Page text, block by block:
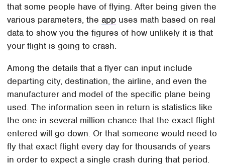
that some people have of flying. After being given the
various parameters, theapp uses math based on real
data to show you the figures of how unlikely it is that
your flight is going to crash.
Among the details that a flyer can input include
departing city, destination, the airline, and even the
manufacturer and model of the specific plane being
used. The information seen in return is statistics like
the one in several million chance that the exact flight
entered will go down. Or that someone would need to
fly that exact flight every day for thousands of years
in order to expect a single crash during that period.